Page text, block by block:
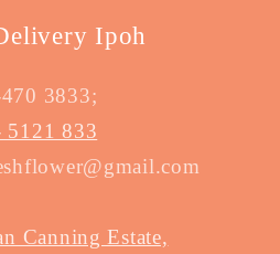
Ipoh
3833;
5121 833
Canning Estate,